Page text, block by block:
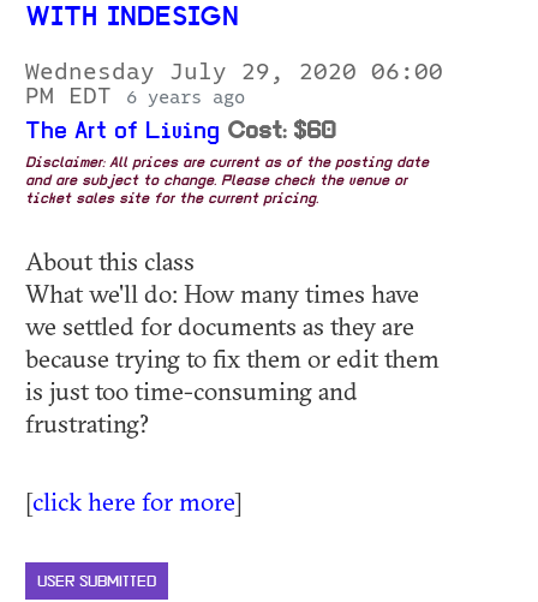
WITH INDESIGN
Wednesday July 29, 2020 06:00
PM EDT
6 years ago
The Art of Living Cost: $60
Disclaimer: All prices are current as of the posting date
and are subject to change. Please check the venue or
ticket sales site for the current pricing.
About this class
What we'll do: How many times have
we settled for documents as they are
because trying to fix them or edit them
is just too time-consuming and
frustrating?
[click here for more]
USER SUBMITTED